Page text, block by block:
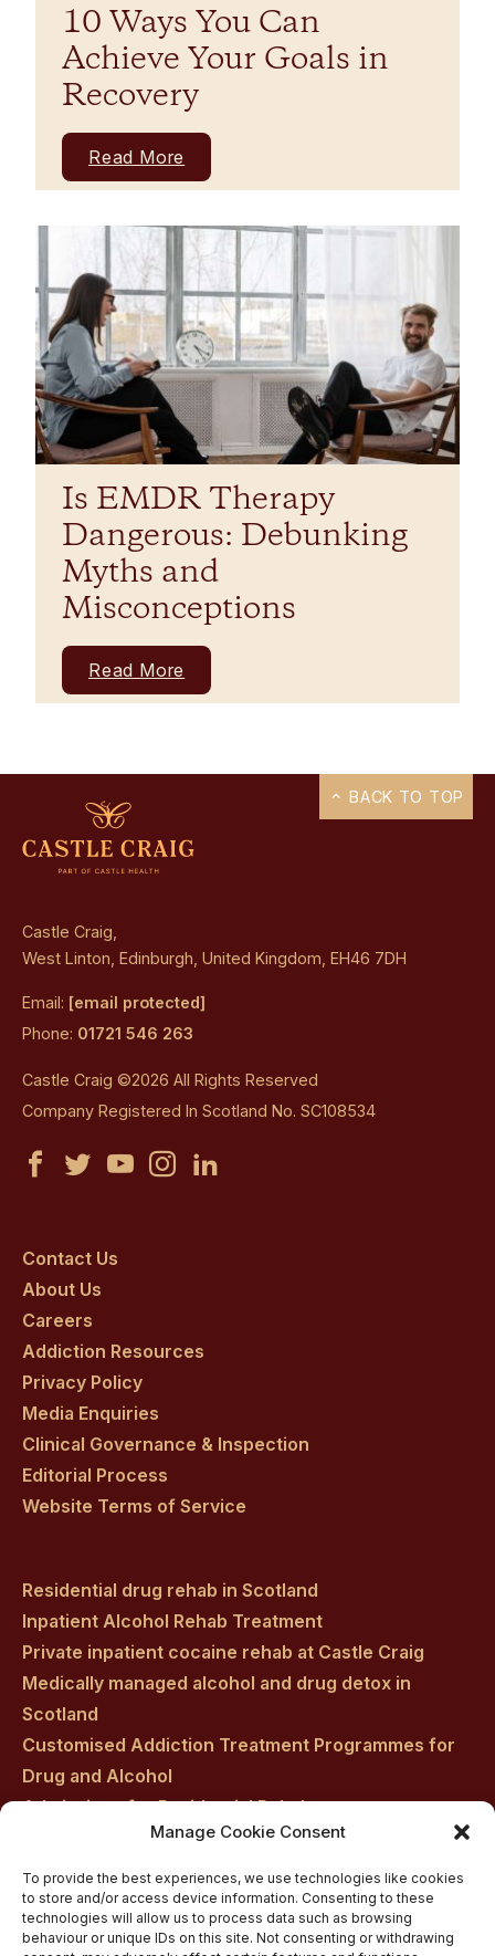
Manage Cookie Consent
To provide the best experiences, we use technologies like cookies
to store and/or access device information. Consenting to these
technologies will allow us to process data such as browsing
behaviour or unique IDs on this site. Not consenting or withdrawing
10 Ways You Can
Achieve Your Goals in
Recovery
Read More
Is EMDR Therapy
Dangerous: Debunking
Myths and
Misconceptions
Read More
Castle Craig,
West Linton, Edinburgh, United Kingdom, EH46 7DH
Email: [email protected]
Phone: 01721 546 263
Castle Craig ©2026 All Rights Reserved
Company Registered In Scotland No. SC108534
Castle
on
facebook
Castle
on
twitter
Castle
CastleCastle
Contact Us
About Us
Careers
Addiction Resources
Privacy Policy
Media Enquiries
Clinical Governance & Inspection
Editorial Process
Website Terms of Service
Residential drug rehab in Scotland
Inpatient Alcohol Rehab Treatment
Private inpatient cocaine rehab at Castle Craig
Medically managed alcohol and drug detox in
Scotland
Customised Addiction Treatment Programmes for
Drug and Alcohol
Admissions for Residential Rehab
Private Addiction Rehab Treatment Costs
BACK TO TOP